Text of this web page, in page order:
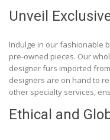
Unveil
Indulge in our fashionable
pre-owned pieces. Our
designer furs imported
designers are on hand to
other specialty services,
Ethical and